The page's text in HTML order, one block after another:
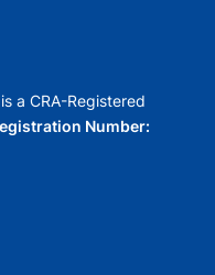
a CRA-Registered
Number: